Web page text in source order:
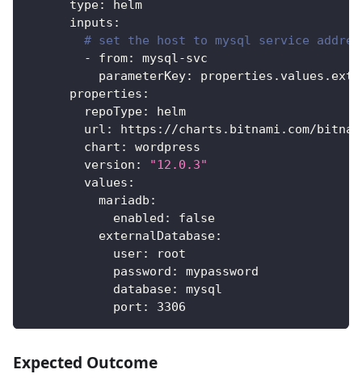
type:
helm
inputs :
# set the host to mysql service
-
from: mysql-svc
parameterKey:
properties :
repoType:
helm
url : https : //charts.bitnami.com/
chart :
wordpress
version :
"12.0.3"
values :
mariadb :
enabled :
false
externalDatabase:
user:
root
password :
mypassword
database:
mysql
port : 3306
Expected Outcome